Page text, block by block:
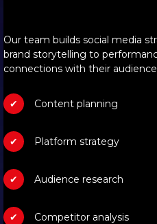
Our team builds social media
brand storytelling to
connections with their
Content planning
Platform strategy
Audience research
Competitor analysis